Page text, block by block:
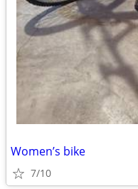
Women’s bike
7/10